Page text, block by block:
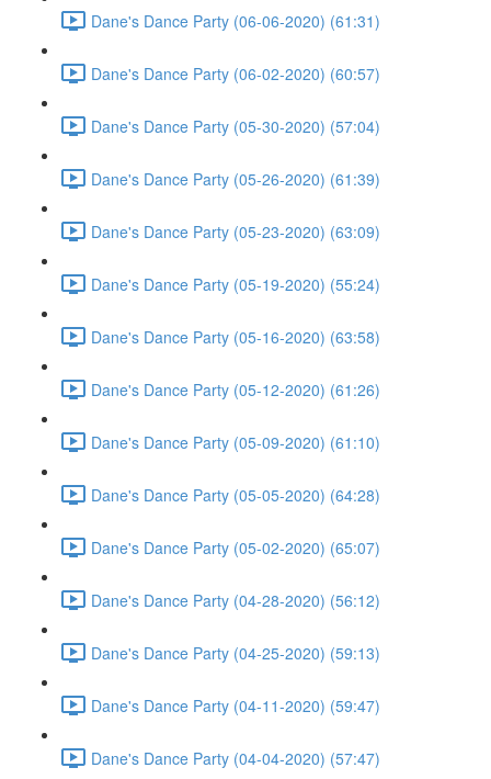
Dane's Dance Party (06-06-2020) (61:31)
Dane's Dance Party (06-02-2020) (60:57)
Dane's Dance Party (05-30-2020) (57:04)
Dane's Dance Party (05-26-2020) (61:39)
Dane's Dance Party (05-23-2020) (63:09)
Dane's Dance Party (05-19-2020) (55:24)
Dane's Dance Party (05-16-2020) (63:58)
Dane's Dance Party (05-12-2020) (61:26)
Dane's Dance Party (05-09-2020) (61:10)
Dane's Dance Party (05-05-2020) (64:28)
Dane's Dance Party (05-02-2020) (65:07)
Dane's Dance Party (04-28-2020) (56:12)
Dane's Dance Party (04-25-2020) (59:13)
Dane's Dance Party (04-11-2020) (59:47)
Dane's Dance Party (04-04-2020) (57:47)